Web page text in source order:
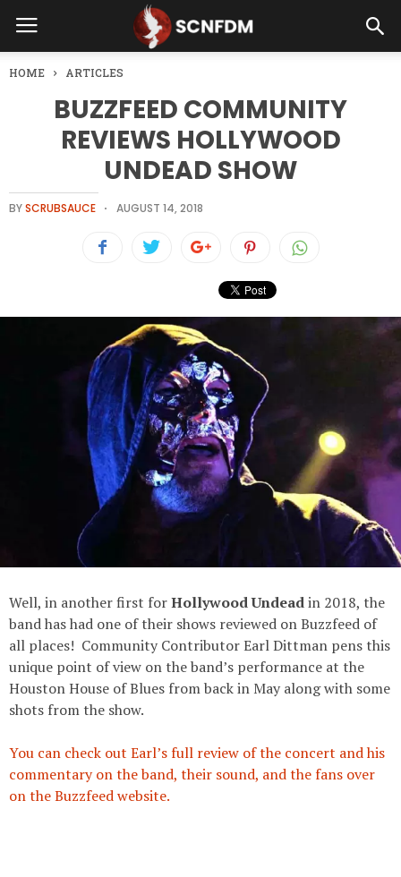
HOME ARTICLES
BUZZFEED COMMUNITY
REVIEWS HOLLYWOOD
UNDEAD SHOW
BYSCRUBSAUCE AUGUST 14, 2018
Well, in another first forHollywood Undeadin 2018, the
band has had one of their shows reviewed on Buzzfeed of
all places! Community Contributor Earl Dittman pens this
unique point of view on the band’s performance at the
Houston House of Blues from back in May along with some
shots from the show.
You can check out Earl’s full review of the concert and his
commentary on the band, their sound, and the fans over
on the Buzzfeed website.